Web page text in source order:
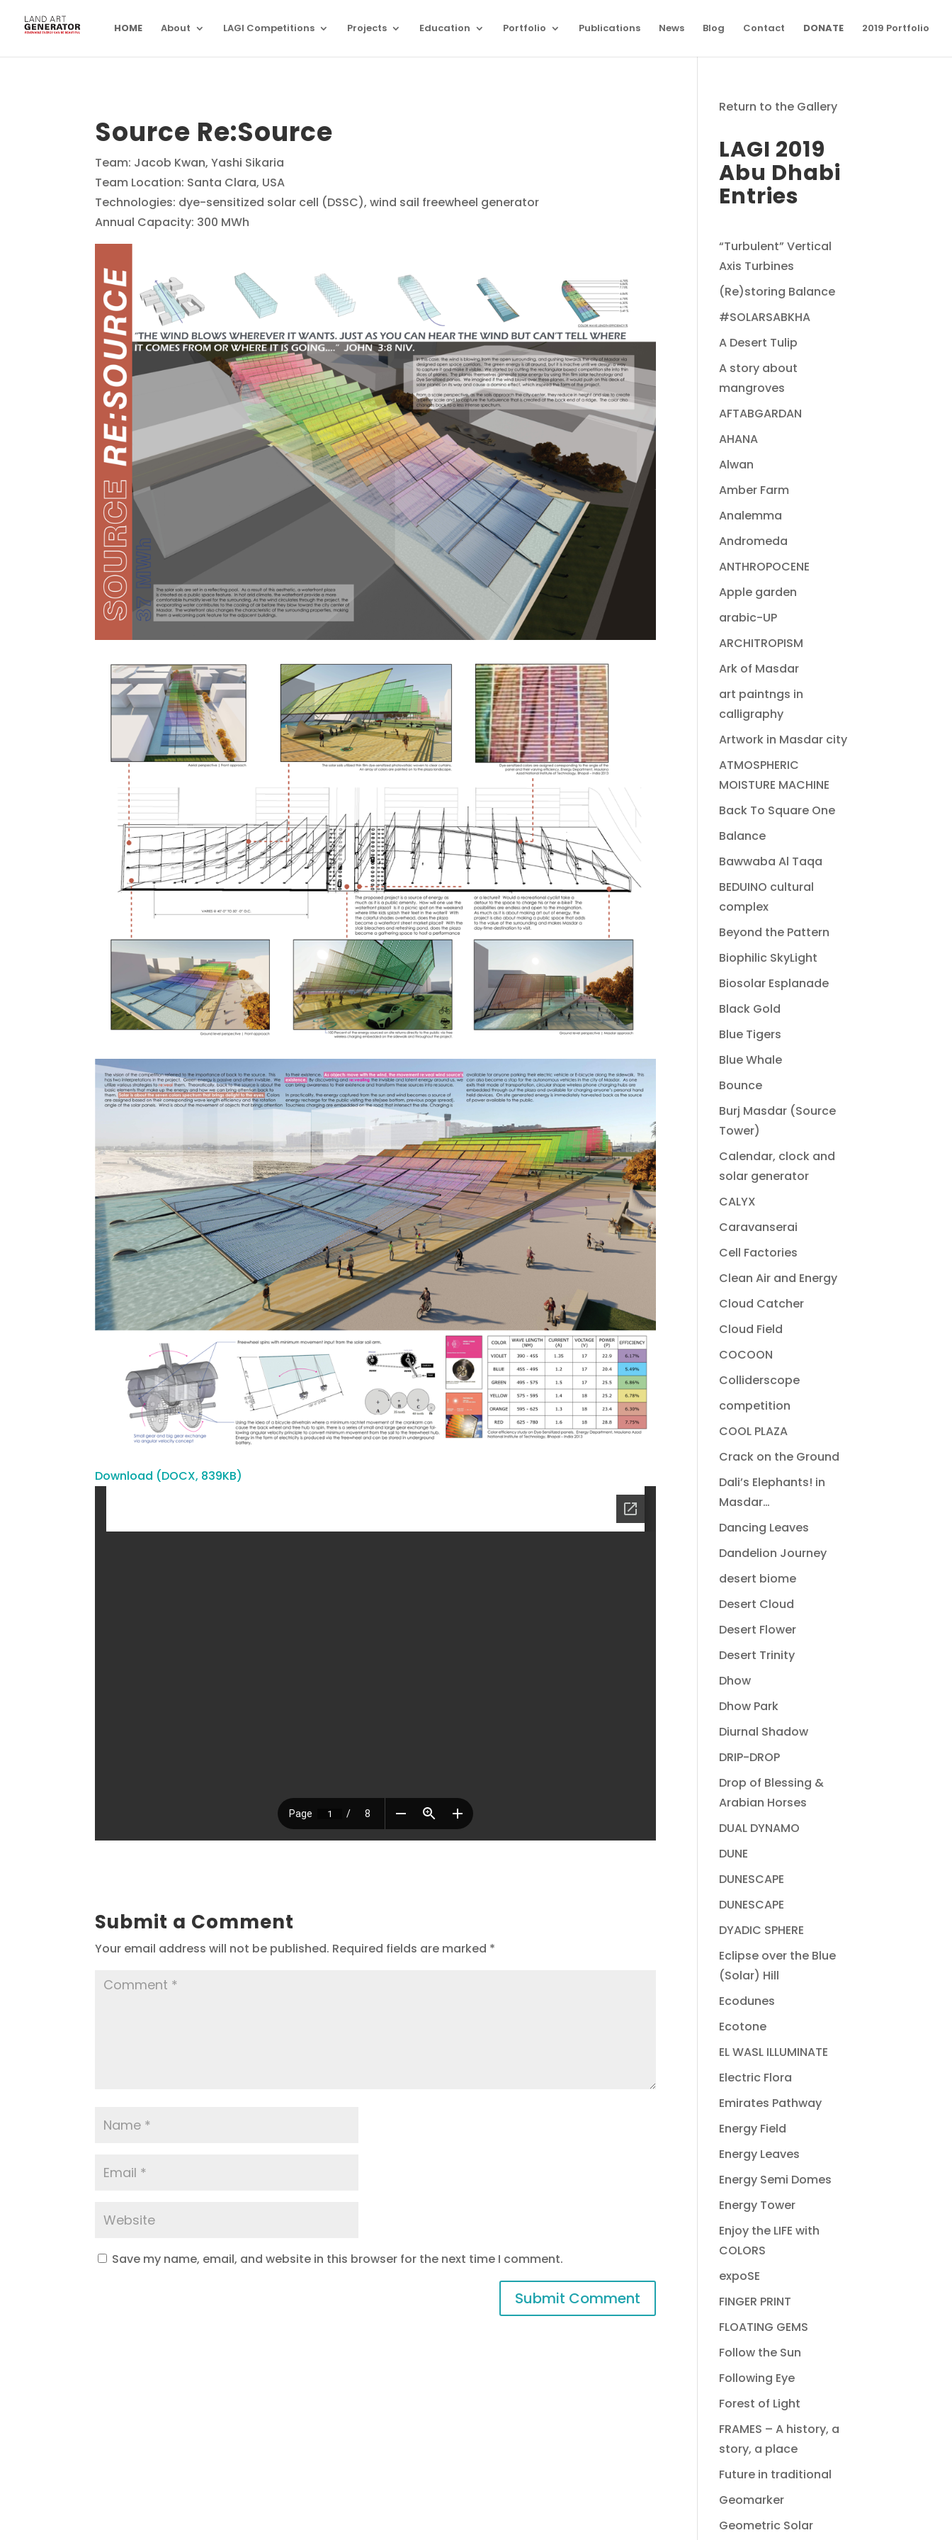
HOME About LAGI Competitions Projects Education Portfolio Publications News Blog Contact DONATE 2019 Portfolio
Source Re:Source
Team: Jacob Kwan, Yashi Sikaria
Team Location: Santa Clara, USA
Technologies: dye-sensitized solar cell (DSSC), wind sail freewheel generator
Annual Capacity: 300 MWh
Download (DOCX, 839KB)
Submit a Comment
Your email address will not be published. Required fields are marked *
Save my name, email, and website in this browser for the next time I comment.
Return to the Gallery
LAGI 2019
Abu Dhabi
Entries
“Turbulent” Vertical
Axis Turbines
(Re)storing Balance
#SOLARSABKHA
A Desert Tulip
A story about
mangroves
AFTABGARDAN
AHANA
Alwan
Amber Farm
Analemma
Andromeda
ANTHROPOCENE
Apple garden
arabic-UP
ARCHITROPISM
Ark of Masdar
art paintngs in
calligraphy
Artwork in Masdar city
ATMOSPHERIC
MOISTURE MACHINE
Back To Square One
Balance
Bawwaba Al Taqa
BEDUINO cultural
complex
Beyond the Pattern
Biophilic SkyLight
Biosolar Esplanade
Black Gold
Blue Tigers
Blue Whale
Bounce
Burj Masdar (Source
Tower)
Calendar, clock and
solar generator
CALYX
Caravanserai
Cell Factories
Clean Air and Energy
Cloud Catcher
Cloud Field
COCOON
Colliderscope
competition
COOL PLAZA
Crack on the Ground
Dali’s Elephants! in
Masdar…
Dancing Leaves
Dandelion Journey
desert biome
Desert Cloud
Desert Flower
Desert Trinity
Dhow
Dhow Park
Diurnal Shadow
DRIP-DROP
Drop of Blessing &
Arabian Horses
DUAL DYNAMO
DUNE
DUNESCAPE
DUNESCAPE
DYADIC SPHERE
Eclipse over the Blue
(Solar) Hill
Ecodunes
Ecotone
EL WASL ILLUMINATE
Electric Flora
Emirates Pathway
Energy Field
Energy Leaves
Energy Semi Domes
Energy Tower
Enjoy the LIFE with
COLORS
expoSE
FINGER PRINT
FLOATING GEMS
Follow the Sun
Following Eye
Forest of Light
FRAMES – A history, a
story, a place
Future in traditional
Geomarker
Geometric Solar